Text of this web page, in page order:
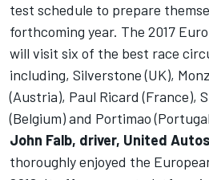
test schedule to prepare
forthcoming year. The 2017
will visit six of the best race
including, Silverstone (UK),
(Austria), Paul Ricard (France),
(Belgium) and Portimao
John Falb, driver, United
thoroughly enjoyed the